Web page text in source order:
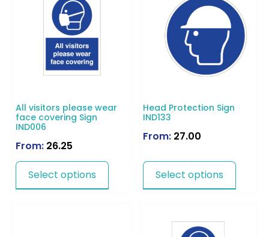
All visitors please wear
face covering Sign
IND006
From: 26.25
Select options
Head Protection Sign
IND133
From: 27.00
Select options